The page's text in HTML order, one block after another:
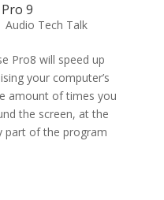
9
Audio Tech Talk
Pro8 will speed up
your computer’s
amount of times you
the screen, at the
part of the program